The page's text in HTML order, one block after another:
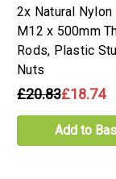
2x Natural Nylon
M12 x 500mm
Rods, Plastic
Nuts
£20.83£18.74
Add to